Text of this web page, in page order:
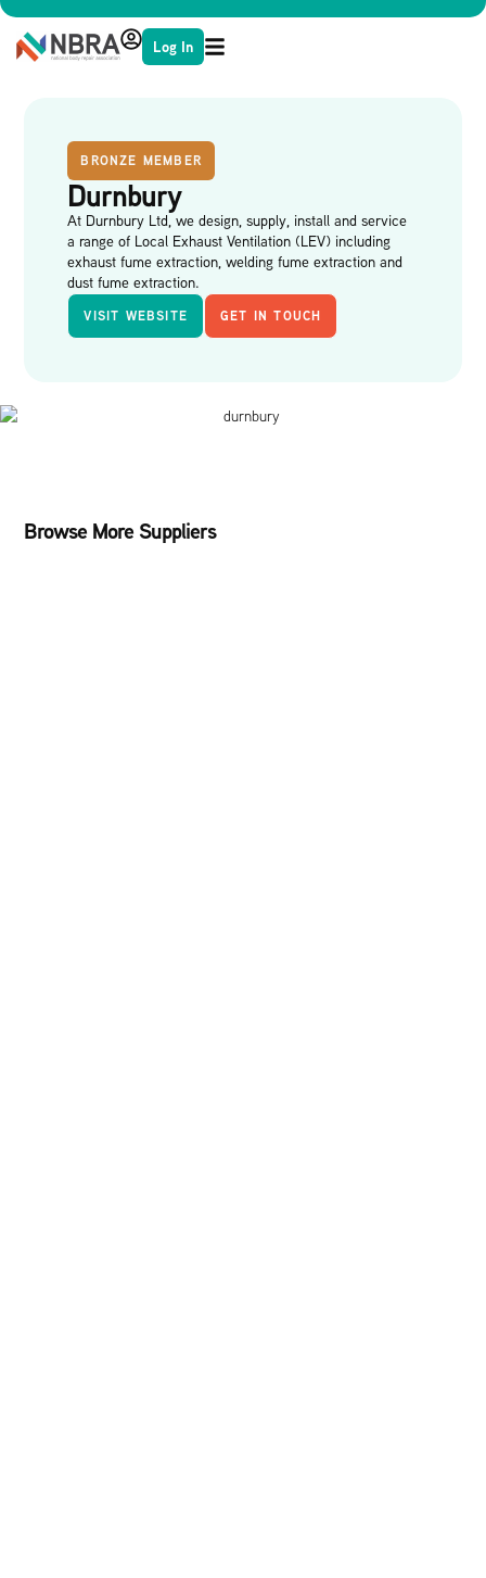
Log In
BRONZE MEMBER
Durnbury
At Durnbury Ltd, we design, supply, install and service
a range of Local Exhaust Ventilation (LEV) including
exhaust fume extraction, welding fume extraction and
dust fume extraction.
VISIT WEBSITE GET IN TOUCH
Browse More Suppliers